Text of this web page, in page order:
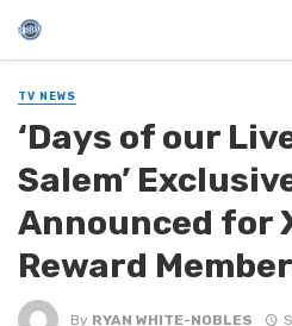
TV NEWS
‘Days of our
Salem’
Announced for
Reward
By RYAN WHITE-NOBLES